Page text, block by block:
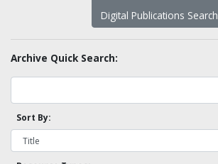
Digital Publications Search
Archive Quick Search:
Sort By: